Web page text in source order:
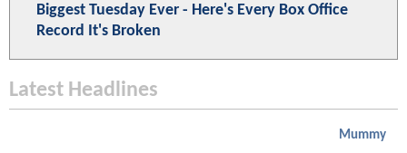
Biggest Tuesday Ever - Here's Every Box Office
Record It's Broken
Latest Headlines
Mummy